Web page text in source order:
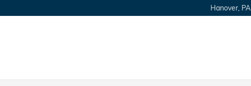
Hanover PA